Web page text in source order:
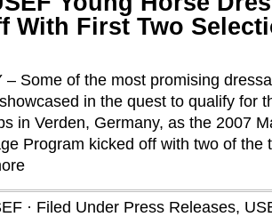
With First Two
– Some of the most promising
in the quest to qualify for
in Verden, Germany, as the 2007
Program kicked off with two of the
· Filed Under Press Releases,